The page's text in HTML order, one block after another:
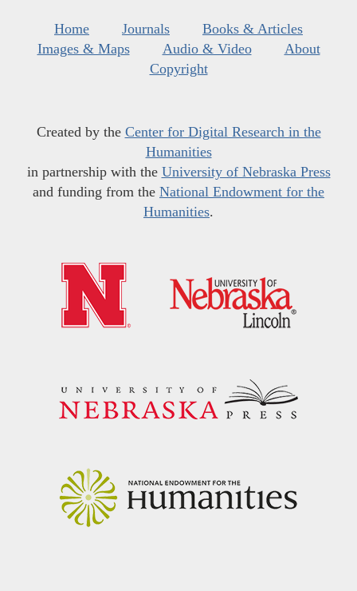
Home Journals
Books & Articles
Images & Maps
Audio & Video
About
Copyright
Created by the Center for Digital Research in the
Humanities
in partnership with the University of Nebraska Press
and funding from the National Endowment for the
Humanities.